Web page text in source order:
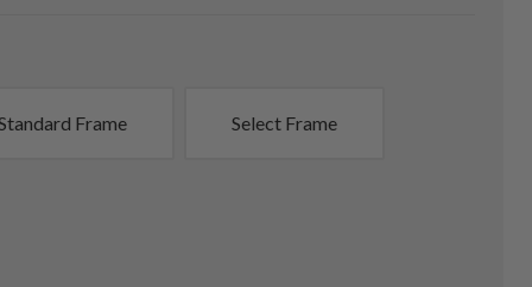
Frame Select Frame